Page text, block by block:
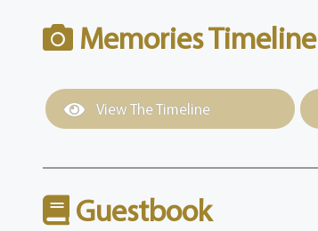
Memories Timeline
View The Timeline
Guestbook